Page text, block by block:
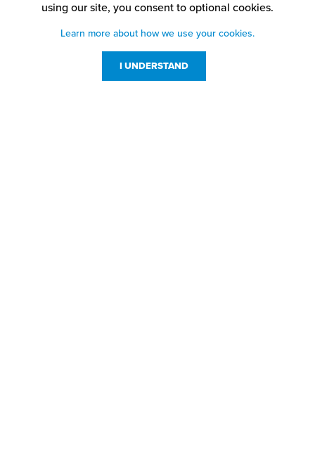
using our site, you consent to optional cookies.
Learn more about how we use your cookies.
I UNDERSTAND